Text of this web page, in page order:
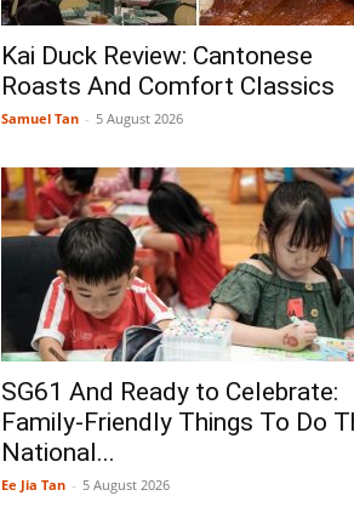
Kai Duck Review: Cantonese
Roasts And Comfort Classics
Samuel Tan - 5 August 2026
SG61 And Ready to Celebrate:
Family-Friendly Things To Do
National...
Ee Jia Tan - 5 August 2026